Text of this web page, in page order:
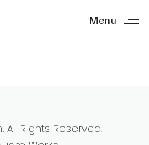
Menu
Rights Reserved.